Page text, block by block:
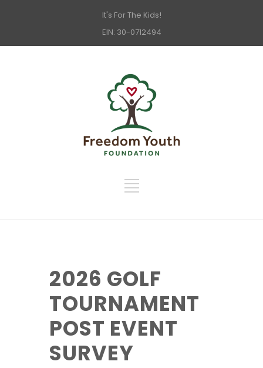
It's For The Kids!
EIN: 30-0712494
2026 GOLF
TOURNAMENT
POST EVENT
SURVEY